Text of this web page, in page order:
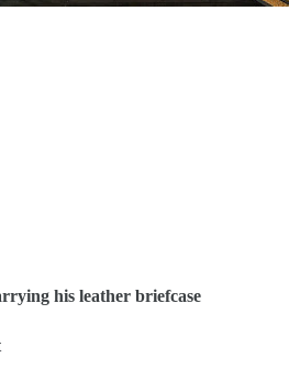
his leather briefcase